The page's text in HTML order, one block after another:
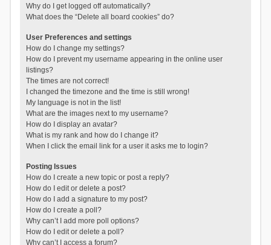
Why do I get logged off automatically?
What does the “Delete all board cookies” do?
User Preferences and settings
How do I change my settings?
How do I prevent my username appearing in the online user
listings?
The times are not correct!
I changed the timezone and the time is still wrong!
My language is not in the list!
What are the images next to my username?
How do I display an avatar?
What is my rank and how do I change it?
When I click the email link for a user it asks me to login?
Posting Issues
How do I create a new topic or post a reply?
How do I edit or delete a post?
How do I add a signature to my post?
How do I create a poll?
Why can’t I add more poll options?
How do I edit or delete a poll?
Why can’t I access a forum?